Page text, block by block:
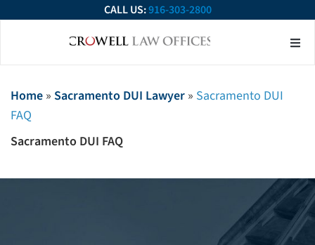
CALL US:916-303-2800
Home » Sacramento DUI Lawyer » Sacramento DUI
FAQ
Sacramento DUI FAQ